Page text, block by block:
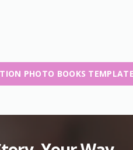
PHOTO BOOKS